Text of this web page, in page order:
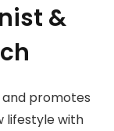
&
promotes
lifestyle with